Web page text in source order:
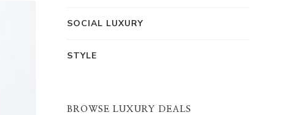
SOCIAL LUXURY
STYLE
BROWSE LUXURY DEALS